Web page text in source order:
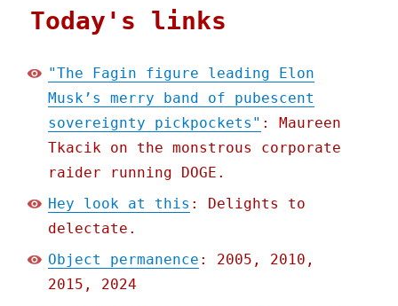
Today's links
"The Fagin figure leading Elon
Musk’s merry band of pubescent
sovereignty pickpockets" : Maureen
Tkacik on the monstrous corporate
raider running DOGE.
Hey look at this : Delights to
delectate.
Object permanence : 2005, 2010,
2015, 2024